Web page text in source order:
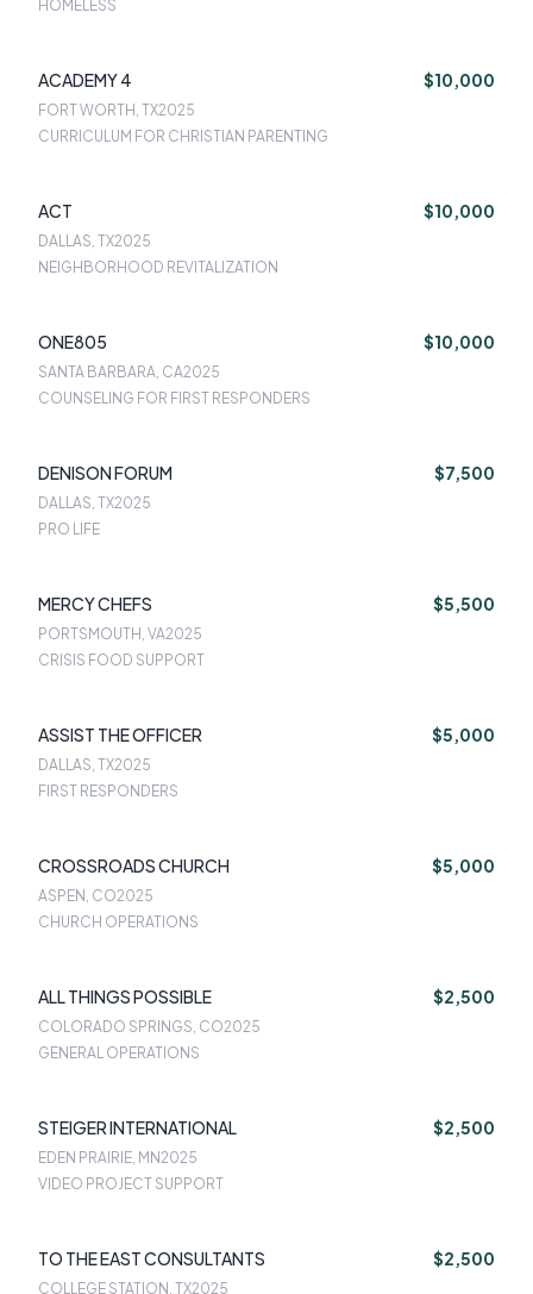
HOMELESS
ACADEMY 4 $10,000
FORT WORTH, TX2025
CURRICULUM FOR CHRISTIAN PARENTING
ACT $10,000
DALLAS, TX2025
NEIGHBORHOOD REVITALIZATION
ONE805 $10,000
SANTA BARBARA, CA2025
COUNSELING FOR FIRST RESPONDERS
DENISON FORUM $7,500
DALLAS, TX2025
PRO LIFE
MERCY CHEFS $5,500
PORTSMOUTH, VA2025
CRISIS FOOD SUPPORT
ASSIST THE OFFICER $5,000
DALLAS, TX2025
FIRST RESPONDERS
CROSSROADS CHURCH $5,000
ASPEN, CO2025
CHURCH OPERATIONS
ALL THINGS POSSIBLE $2,500
COLORADO SPRINGS, CO2025
GENERAL OPERATIONS
STEIGER INTERNATIONAL $2,500
EDEN PRAIRIE, MN2025
VIDEO PROJECT SUPPORT
TO THE EAST CONSULTANTS $2,500
COLLEGE STATION, TX2025